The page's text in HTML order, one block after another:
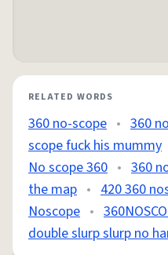
RELATED WORDS
360 no-scope • 360
scope fuck his mummy
No scope 360 • 360
the map • 420 360
Noscope •
double slurp slurp no